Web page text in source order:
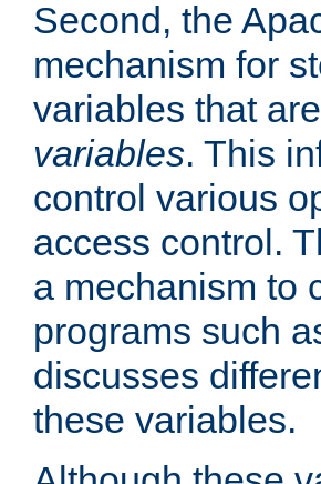
Second, the
mechanism for
variables that
variables. This
control various
access control.
a mechanism to
programs such
discusses
these variables.